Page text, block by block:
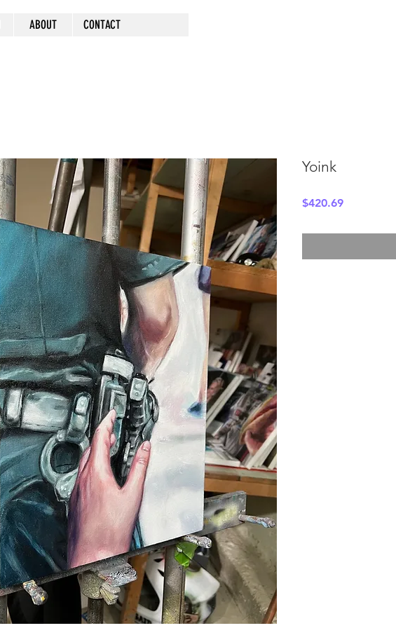
ABOUT CONTACT
Yoink
$420.69Price